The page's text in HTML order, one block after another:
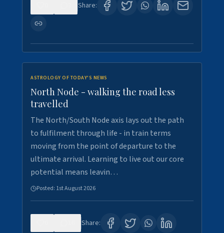
Share:
ASTROLOGY OF TODAY'S NEWS
North Node - walking the road less
travelled
The North/South Node axis lays out the path
to fulfilment through life - in train terms
moving from the point of departure to the
ultimate arrival. Learning to live out our core
potential means leavin…
Posted: 1st August 2026
Share: